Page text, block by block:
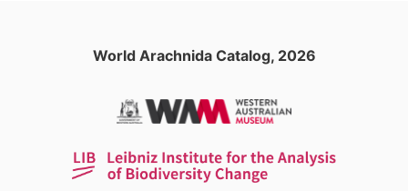
World Arachnida Catalog, 2026